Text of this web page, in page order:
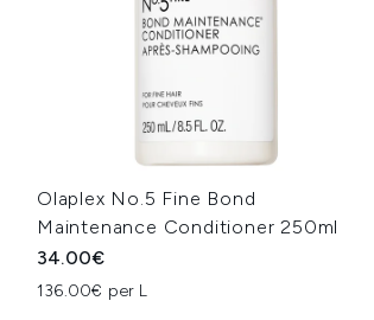
Olaplex No.5 Fine Bond
Maintenance Conditioner 250ml
34.00€
136.00€ per L